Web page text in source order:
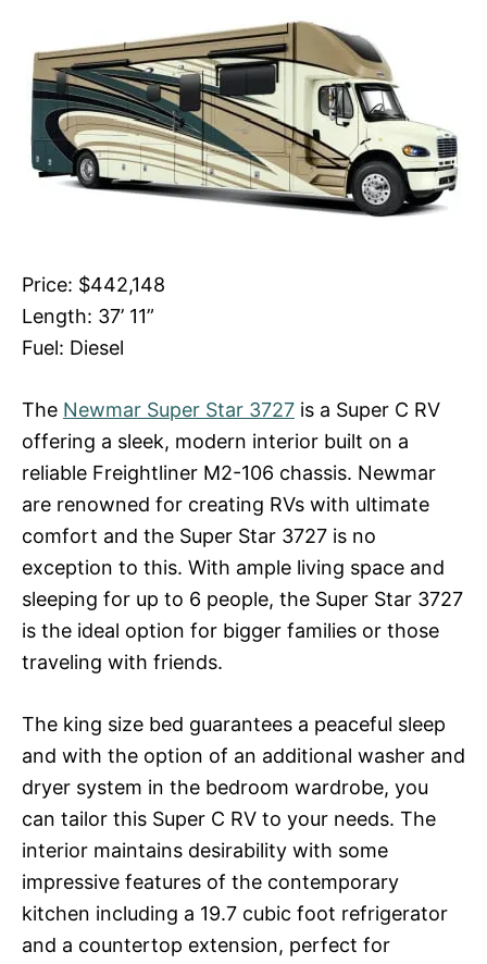
Price: $442,148
Length: 37’ 11”
Fuel: Diesel
The Newmar Super Star 3727 is a Super C RV
offering a sleek, modern interior built on a
reliable Freightliner M2-106 chassis. Newmar
are renowned for creating RVs with ultimate
comfort and the Super Star 3727 is no
exception to this. With ample living space and
sleeping for up to 6 people, the Super Star 3727
is the ideal option for bigger families or those
traveling with friends.
The king size bed guarantees a peaceful sleep
and with the option of an additional washer and
dryer system in the bedroom wardrobe, you
can tailor this Super C RV to your needs. The
interior maintains desirability with some
impressive features of the contemporary
kitchen including a 19.7 cubic foot refrigerator
and a countertop extension, perfect for